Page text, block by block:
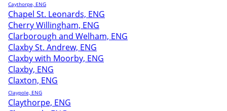
Caythorpe, ENG
Chapel St. Leonards, ENG
Cherry Willingham, ENG
Clarborough and Welham, ENG
Claxby St. Andrew, ENG
Claxby with Moorby, ENG
Claxby, ENG
Claxton, ENG
Claypole, ENG
Claythorpe, ENG